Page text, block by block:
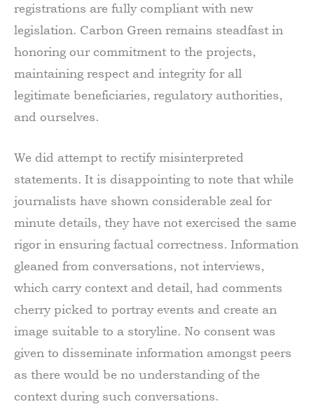
registrations are fully compliant with new
legislation. Carbon Green remains steadfast in
honoring our commitment to the projects,
maintaining respect and integrity for all
legitimate beneficiaries, regulatory authorities,
and ourselves.
We did attempt to rectify misinterpreted
statements. It is disappointing to note that while
journalists have shown considerable zeal for
minute details, they have not exercised the same
rigor in ensuring factual correctness. Information
gleaned from conversations, not interviews,
which carry context and detail, had comments
cherry picked to portray events and create an
image suitable to a storyline. No consent was
given to disseminate information amongst peers
as there would be no understanding of the
context during such conversations.